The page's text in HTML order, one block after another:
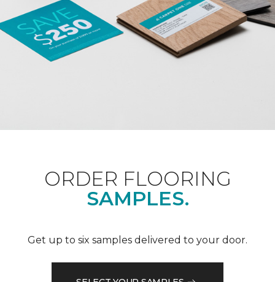
ORDER FLOORING
SAMPLES.
Get up to six samples delivered to your door.